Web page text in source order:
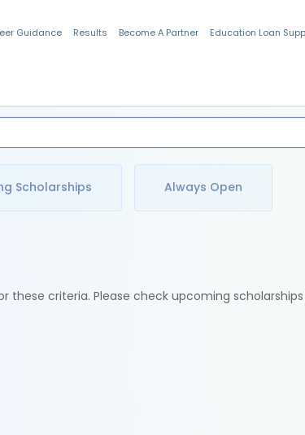
Guidance Results Become A Partner Education Loan
Scholarships Always Open
these criteria. Please check upcoming